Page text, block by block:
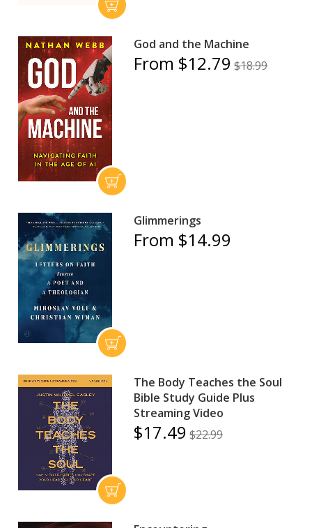
God and the Machine
From $12.79 $18.99
Glimmerings
From $14.99
The Body Teaches the Soul
Bible Study Guide Plus
Streaming Video
$17.49 $22.99